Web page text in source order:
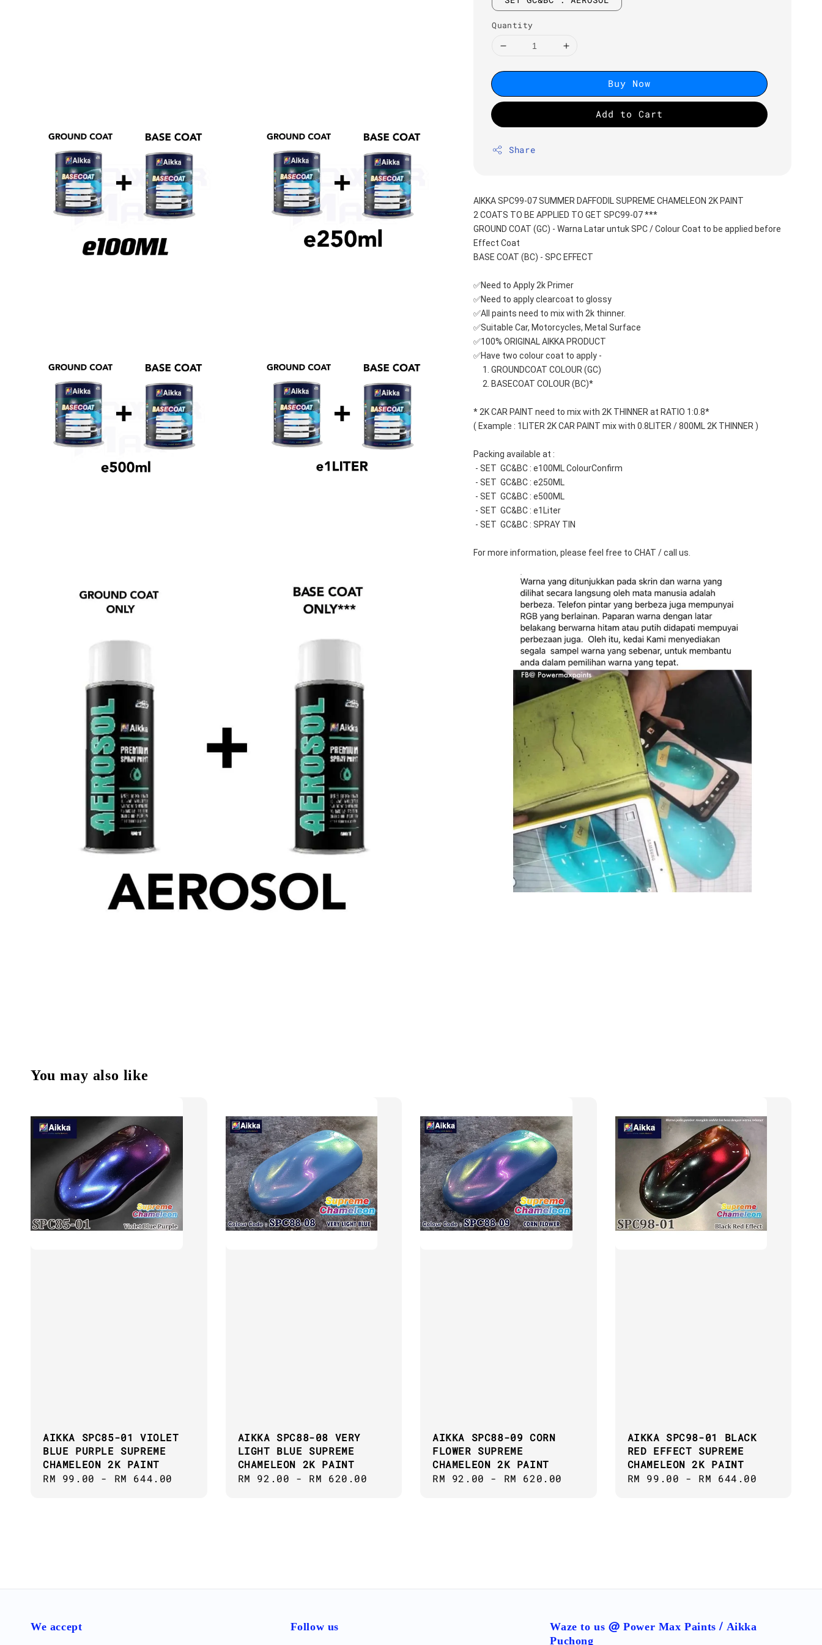
Quantity
Buy Now
Add to Cart
Share
AIKKA SPC99-07 SUMMER DAFFODIL SUPREME CHAMELEON 2K PAINT
2 COATS TO BE APPLIED TO GET SPC99-07 ***
GROUND COAT (GC) - Warna Latar untuk SPC / Colour Coat to be applied before
Effect Coat
BASE COAT (BC) - SPC EFFECT
✅Need to Apply 2k Primer
✅Need to apply clearcoat to glossy
✅All paints need to mix with 2k thinner.
✅Suitable Car, Motorcycles, Metal Surface
✅100% ORIGINAL AIKKA PRODUCT
✅Have two colour coat to apply -
1. GROUNDCOAT COLOUR (GC)
2. BASECOAT COLOUR (BC)*
* 2K CAR PAINT need to mix with 2K THINNER at RATIO 1:0.8*
( Example : 1LITER 2K CAR PAINT mix with 0.8LITER / 800ML 2K THINNER )
Packing available at :
- SET  GC&BC : e100ML ColourConfirm
- SET  GC&BC : e250ML
- SET  GC&BC : e500ML
- SET  GC&BC : e1Liter
- SET  GC&BC : SPRAY TIN
For more information, please feel free to CHAT / call us.
You may also like
AIKKA SPC85-01 VIOLET
BLUE PURPLE SUPREME
CHAMELEON 2K PAINT
Regular
RM 99.00 - RM 644.00
AIKKA SPC88-08 VERY
LIGHT BLUE SUPREME
CHAMELEON 2K PAINT
Regular
RM 92.00 - RM 620.00
AIKKA SPC88-09 CORN
FLOWER SUPREME
CHAMELEON 2K PAINT
Regular
RM 92.00 - RM 620.00
AIKKA SPC98-01 BLACK
RED EFFECT SUPREME
CHAMELEON 2K PAINT
Regular
RM 99.00 - RM 644.00
We accept Follow us Waze to us @ Power Max Paints / Aikka